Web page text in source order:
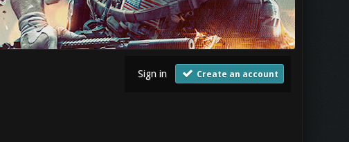
Sign in Create an account